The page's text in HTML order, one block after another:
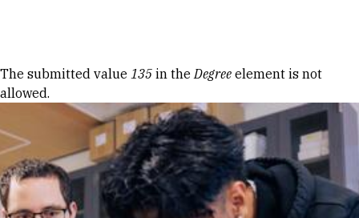
Error message
The submitted value 135 in theDegree element is not
allowed.